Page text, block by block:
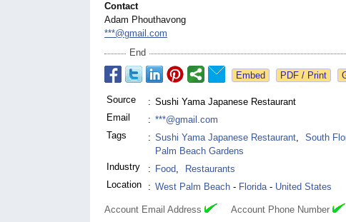
Contact
Adam Phouthavong
***@gmail.com
End
Source : Sushi Yama Japanese Restaurant
Email
: ***@gmail.com
Tags
: Sushi Yama Japanese Restaurant, South
Palm Beach Gardens
Industry
: Food,
Restaurants
Location
: West Palm Beach - Florida- United States
Account Email Address Account Phone Number